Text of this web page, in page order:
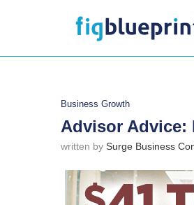
Business Growth
Advisor Advice:
written by Surge Business